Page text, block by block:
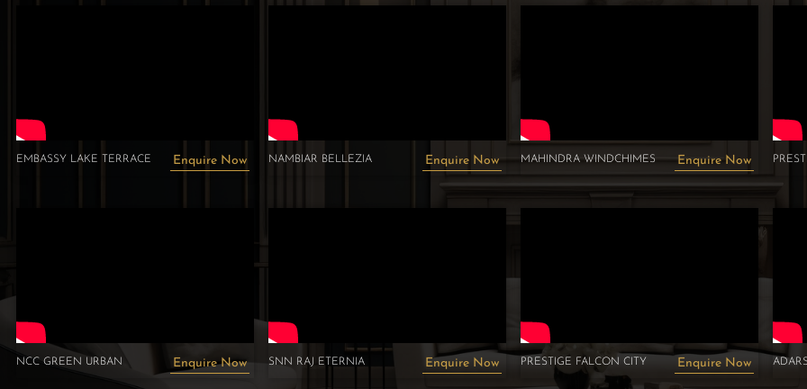
EMBASSY LAKE TERRACE Enquire Now NAMBIAR BELLEZIA Enquire Now MAHINDRA WINDCHIMES Enquire Now
NCC GREEN URBAN Enquire Now SNN RAJ ETERNIA Enquire Now PRESTIGE FALCON CITY Enquire Now